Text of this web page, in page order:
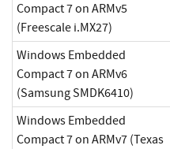
Compact 7 on ARMv5
(Freescale i.MX27)
Windows Embedded
Compact 7 on ARMv6
(Samsung SMDK6410)
Windows Embedded
Compact 7 on ARMv7 (Texas